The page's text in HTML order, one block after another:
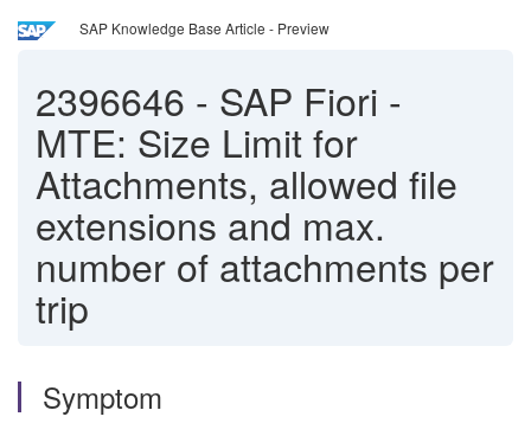
SAP Knowledge Base Article - Preview
2396646 - SAP Fiori -
MTE: Size Limit for
Attachments, allowed file
extensions and max.
number of attachments per
trip
Symptom